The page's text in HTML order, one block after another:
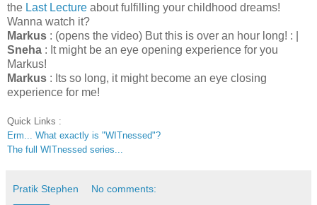
the Last Lecture about fulfilling your childhood dreams!
Wanna watch it?
Markus : (opens the video) But this is over an hour long! : |
Sneha : It might be an eye opening experience for you
Markus!
Markus : Its so long, it might become an eye closing
experience for me!
Quick Links :
Erm... What exactly is "WITnessed"?
The full WITnessed series...
Pratik Stephen No comments: